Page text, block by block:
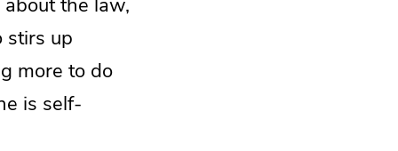
stirs up
more to do
is self-